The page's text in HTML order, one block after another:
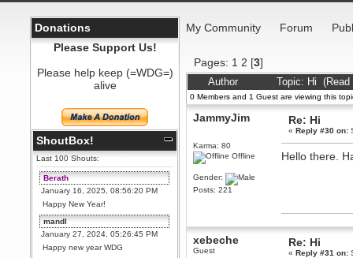
Donations
Please Support Us!
Please help keep (=WDG=)
alive
ShoutBox!
Last 100 Shouts:
Berath
January 16, 2025, 08:56:20 PM
Happy New Year!
mandl
January 27, 2024, 05:26:45 PM
Happy new year WDG
My Community Forum
Pages: 1 2 [3]
Author Topic: Hi
0 Members and 1 Guest are viewing this
JammyJim
Karma: 80
Offline
Gender:
Posts: 221
Re: Hi
«Reply #30 on:
Hello there.
xebeche
Guest
Re: Hi
«Reply #31 on: